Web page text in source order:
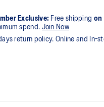
Exclusive: Free shipping on
spend. Join Now
return policy. Online and In-